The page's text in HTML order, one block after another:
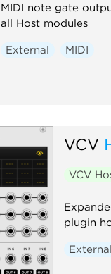
MIDI note gate
all Host modules
External MIDI
VCV
VCV
plugin
External